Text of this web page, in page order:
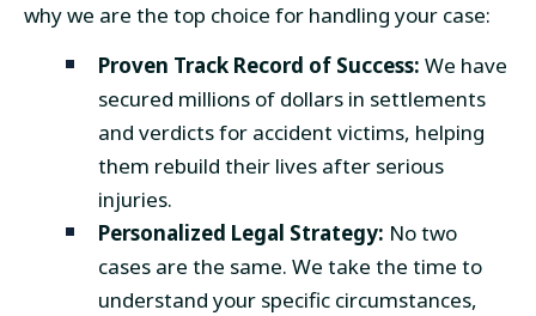
why we are the top choice for handling your case:
Proven Track Record of Success: We have
secured millions of dollars in settlements
and verdicts for accident victims, helping
them rebuild their lives after serious
injuries.
Personalized Legal Strategy: No two
cases are the same. We take the time to
understand your specific circumstances,